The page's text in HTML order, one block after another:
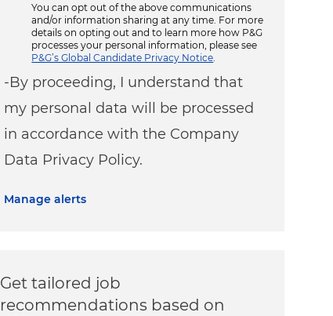
You can opt out of the above communications
and/or information sharing at any time. For more
details on opting out and to learn more how P&G
processes your personal information, please see
P&G’s Global Candidate Privacy Notice
-By proceeding, I understand that
my personal data will be processed
in accordance with the Company
Data Privacy Policy.
Manage alerts
Get tailored job
recommendations based on